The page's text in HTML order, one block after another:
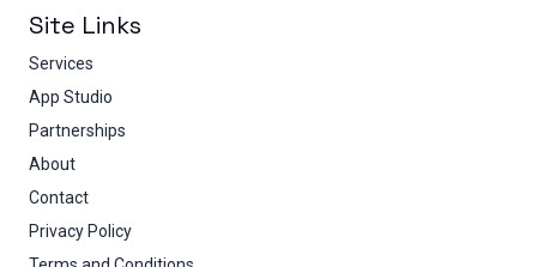
Site Links
Services
App Studio
Partnerships
About
Contact
Privacy Policy